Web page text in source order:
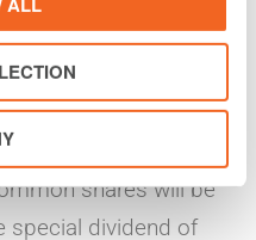
to receive the special
Shares. Conversely,
and LILAK
regular-way markets
shares will be
special dividend of